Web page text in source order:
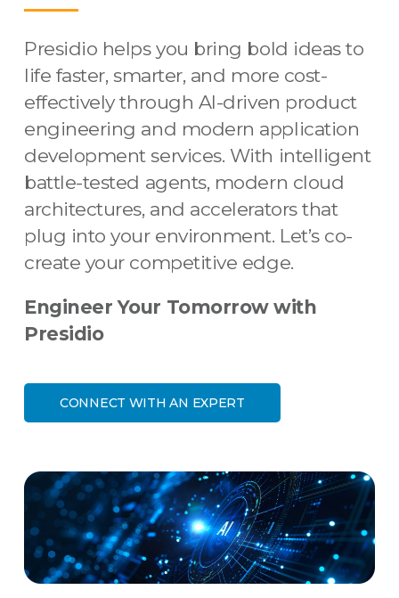
Presidio helps you bring bold ideas to
life faster, smarter, and more cost-
effectively through AI-driven product
engineering and modern application
development services. With intelligent
battle-tested agents, modern cloud
architectures, and accelerators that
plug into your environment. Let’s co-
create your competitive edge.
Engineer Your Tomorrow with
Presidio
CONNECT WITH AN EXPERT